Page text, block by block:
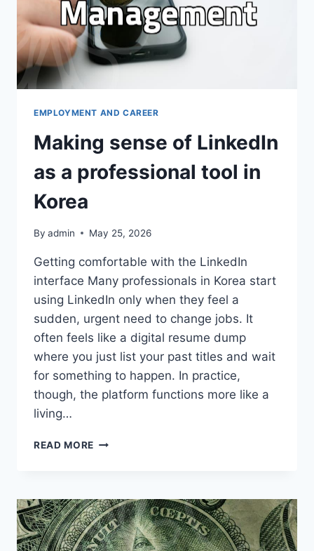
CHORE
EMPLOYMENT AND CAREER
Making sense of LinkedIn
as a professional tool in
Korea
By admin May 25, 2026
Getting comfortable with the LinkedIn
interface Many professionals in Korea start
using LinkedIn only when they feel a
sudden, urgent need to change jobs. It
often feels like a digital resume dump
where you just list your past titles and wait
for something to happen. In practice,
though, the platform functions more like a
living…
READ MORE MAKING
AS
A
PROFESSIONAL
TOOL